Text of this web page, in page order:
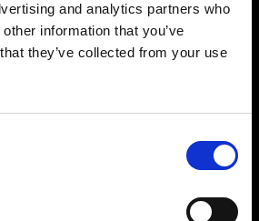
and analytics partners who
information that you’ve
they’ve collected from your use